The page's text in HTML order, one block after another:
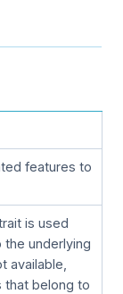
features to
is used
underlying
available,
that belong to